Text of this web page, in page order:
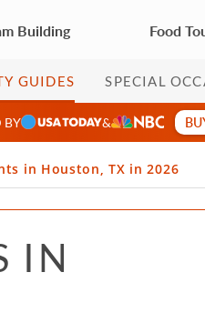
Building Food
GUIDES SPECIAL
BY &
in Houston, TX in 2026
IN